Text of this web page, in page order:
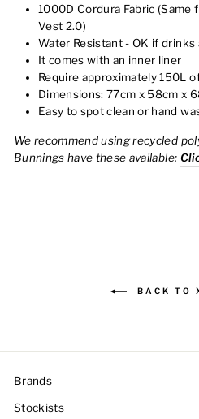
1000D Cordura Fabric (Same
Vest 2.0)
Water Resistant - OK if drinks
It comes with an inner liner
Require approximately 150L
Dimensions: 77cm x 58cm x
Easy to spot clean or hand
We recommend using recycled
Bunnings have these available:
BACK TO
Brands
Stockists